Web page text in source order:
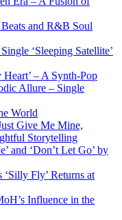
and R&B Soul
‘Sleeping Satellite’
– A Synth-Pop
Allure – Single
World
Give Me Mine,
Storytelling
and ‘Don’t Let Go’ by
‘Silly Fly’ Returns at
Influence in the